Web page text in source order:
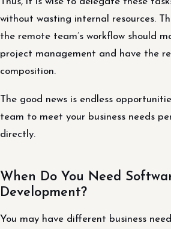
without wasting internal resources.
the remote team’s workflow should
project management and have the
composition.
The good news is endless
team to meet your business needs
directly.
When Do You Need
Development?
You may have different business